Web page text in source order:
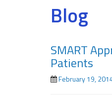
Blog
SMART
Patients
February 19,